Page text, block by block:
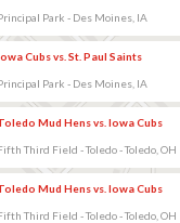
Park - Des Moines, IA
Cubs vs. St. Paul Saints
Park - Des Moines, IA
Mud Hens vs. Iowa Cubs
Third Field - Toledo - Toledo, OH
Mud Hens vs. Iowa Cubs
Third Field - Toledo - Toledo, OH